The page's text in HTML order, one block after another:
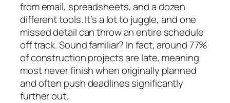
from email, spreadsheets, and a dozen
different tools. It’s a lot to juggle, and one
missed detail can throw an entire schedule
off track. Sound familiar? In fact, around 77%
of construction projects are late, meaning
most never finish when originally planned
and often push deadlines significantly
further out.